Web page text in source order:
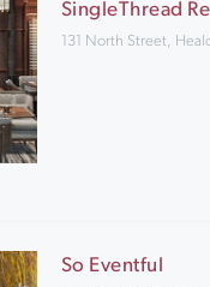
SingleThread
131 North Street,
So Eventful